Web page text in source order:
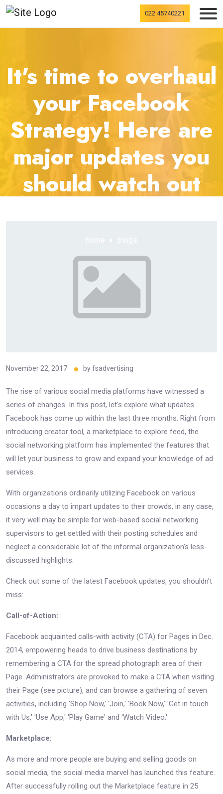
022 45740221
It's time to overhaul
your Facebook
Strategy! Here are
major updates you
should watch out
November 22, 2017 byfsadvertising
The rise of various social media platforms have witnessed a
series of changes. In this post, let’s explore what updates
Facebook has come up within the last three months. Right from
introducing creator tool, a marketplace to explore feed, the
social networking platform has implemented the features that
will let your business to grow and expand your knowledge of ad
services.
With organizations ordinarily utilizing Facebook on various
occasions a day to impart updates to their crowds, in any case,
it very well may be simple for web-based social networking
supervisors to get settled with their posting schedules and
neglect a considerable lot of the informal organization's less-
discussed highlights.
Check out some of the latest Facebook updates, you shouldn’t
miss:
Call-of-Action:
Facebook acquainted calls-with activity (CTA) for Pages in Dec.
2014, empowering heads to drive business destinations by
remembering a CTA for the spread photograph area of their
Page. Administrators are provoked to make a CTA when visiting
their Page (see picture), and can browse a gathering of seven
activities, including 'Shop Now,' 'Join,' 'Book Now,' 'Get in touch
with Us,' 'Use App,' 'Play Game' and 'Watch Video.'
Marketplace:
As more and more people are buying and selling goods on
social media, the social media marvel has launched this feature.
After successfully rolling out the Marketplace feature in 25